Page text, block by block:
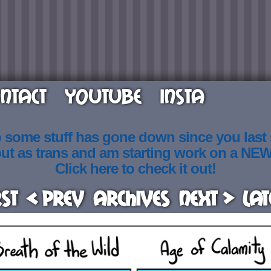
YOUTUBE INSTA
some stuff has gone down since you last
as trans and am starting work on a
Click here to check it out!
< Prev Archives Next >